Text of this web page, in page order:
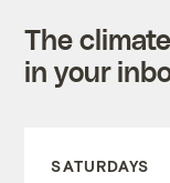
The
in your
SATURDAYS